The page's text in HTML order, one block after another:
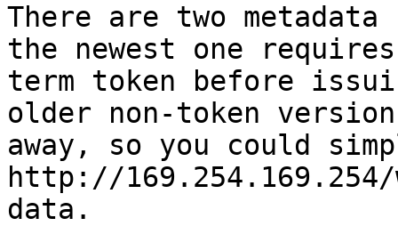
There are two
the newest one
term token before
older non-token
away, so you could
http://
data.